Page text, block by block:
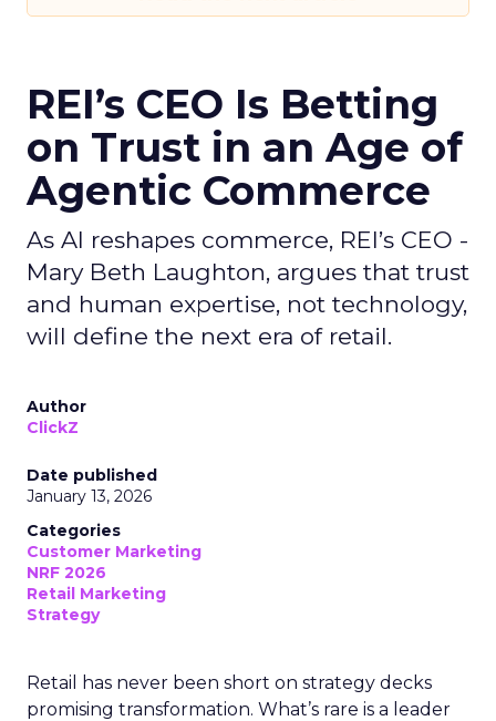
REI’s CEO Is Betting
on Trust in an Age of
Agentic Commerce
As AI reshapes commerce, REI’s CEO -
Mary Beth Laughton, argues that trust
and human expertise, not technology,
will define the next era of retail.
Author
ClickZ
Date published
January 13, 2026
Categories
Customer Marketing
NRF 2026
Retail Marketing
Strategy
Retail has never been short on strategy decks
promising transformation. What’s rare is a leader